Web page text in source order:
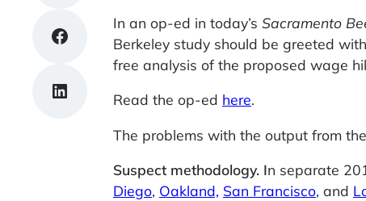
Share on Facebook
Share on LinkedIn
In an op-ed in today’s Sacramento
Berkeley study should be greeted
free analysis of the proposed wage
Read the op-ed here.
The problems with the output from
Suspect methodology. In separate
Diego, Oakland, San Francisco, and